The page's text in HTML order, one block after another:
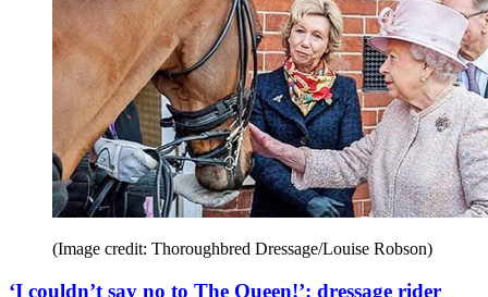
(Image credit: Thoroughbred Dressage/Louise Robson)
‘I couldn’t say no to The Queen!’: dressage rider